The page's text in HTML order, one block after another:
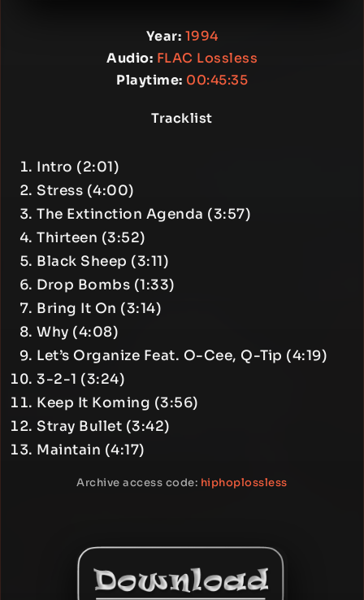
Year: 1994
Audio: FLAC Lossless
Playtime: 00:45:35
Tracklist
Intro (2:01)
Stress (4:00)
The Extinction Agenda (3:57)
Thirteen (3:52)
Black Sheep (3:11)
Drop Bombs (1:33)
Bring It On (3:14)
Why (4:08)
Let’s Organize Feat. O-Cee, Q-Tip (4:19)
3-2-1 (3:24)
Keep It Koming (3:56)
Stray Bullet (3:42)
Maintain (4:17)
Archive access code: hiphoplossless